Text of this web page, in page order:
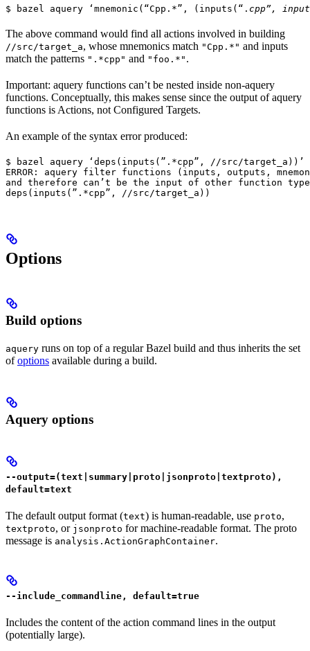
$ bazel aquery ‘mnemonic(“Cpp.*”, (inputs(“. cpp”,
The above command would find all actions involved in building
//src/target_a, whose mnemonics match "Cpp.*" and inputs
match the patterns ".*cpp" and "foo.*" .
Important: aquery functions can’t be nested inside non-aquery
functions. Conceptually, this makes sense since the output of aquery
functions is Actions, not Configured Targets.
An example of the syntax error produced:
$ bazel aquery ‘deps(inputs(”.*cpp”, //src/target_a))’
ERROR: aquery filter functions (inputs, outputs,
and therefore can’t be the input of other function
deps(inputs(”.*cpp”, //src/target_a))
Options
Build options
aquery runs on top of a regular Bazel build and thus inherits the set
ofoptions available during a build.
Aquery options
--output=(text|summary|proto|jsonproto|textproto),
default=text
The default output format (text) is human-readable, use proto,
textproto, or jsonproto for machine-readable format. The proto
message is analysis.ActionGraphContainer.
--include_commandline, default=true
Includes the content of the action command lines in the output
(potentially large).